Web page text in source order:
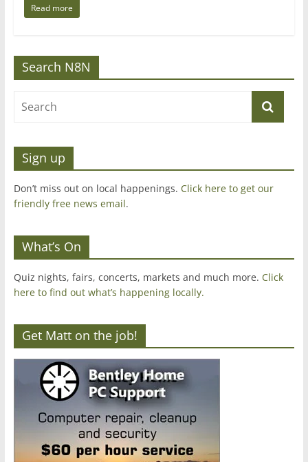
Read more
Search N8N
Sign up
Don’t miss out on local happenings. Click here to get our
friendly free news email.
What’s On
Quiz nights, fairs, concerts, markets and much more. Click
here to find out what’s happening locally.
Get Matt on the job!